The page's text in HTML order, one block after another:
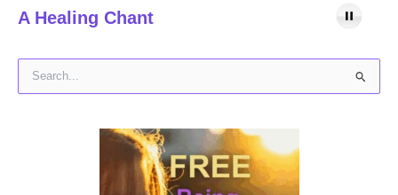
A Healing Chant